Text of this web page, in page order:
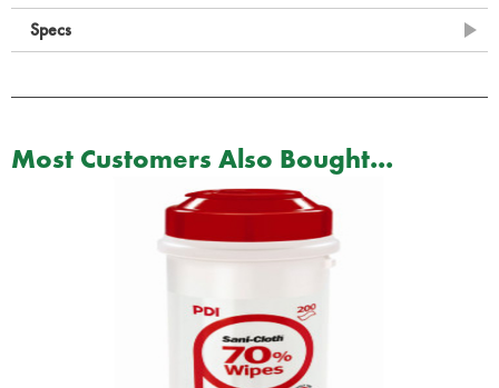
Specs
Most Customers Also Bought...